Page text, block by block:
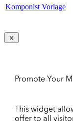
Komponist Vorlage
Promote Your
This widget
offer to all